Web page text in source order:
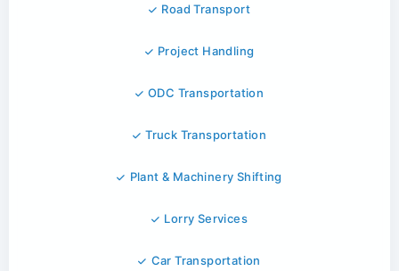
Road Transport
Project Handling
ODC Transportation
Truck Transportation
Plant & Machinery Shifting
Lorry Services
Car Transportation